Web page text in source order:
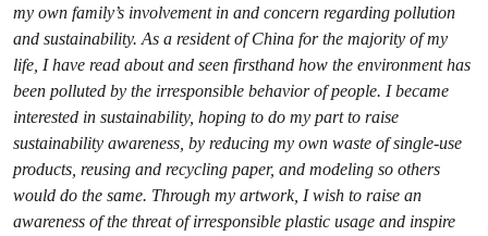
my own family’s involvement in and concern regarding pollution
and sustainability. As a resident of China for the majority of my
life, I have read about and seen firsthand how the environment has
been polluted by the irresponsible behavior of people. I became
interested in sustainability, hoping to do my part to raise
sustainability awareness, by reducing my own waste of single-use
products, reusing and recycling paper, and modeling so others
would do the same. Through my artwork, I wish to raise an
awareness of the threat of irresponsible plastic usage and inspire